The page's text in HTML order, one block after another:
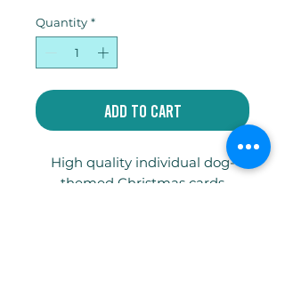
Quantity *
Add to Cart
High quality individual dog-
themed Christmas cards